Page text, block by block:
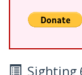
Sighting